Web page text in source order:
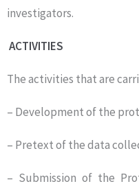
investigators.
ACTIVITIES
The activities that are
– Development of the
– Pretext of the data
– Submission of the